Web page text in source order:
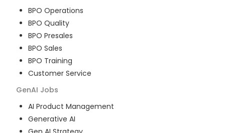
BPO Operations
BPO Quality
BPO Presales
BPO Sales
BPO Training
Customer Service
GenAI Jobs
AI Product Management
Generative AI